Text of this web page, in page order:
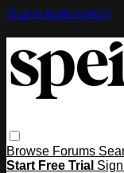
Skip to main content
Browse Forums
Start Free Trial